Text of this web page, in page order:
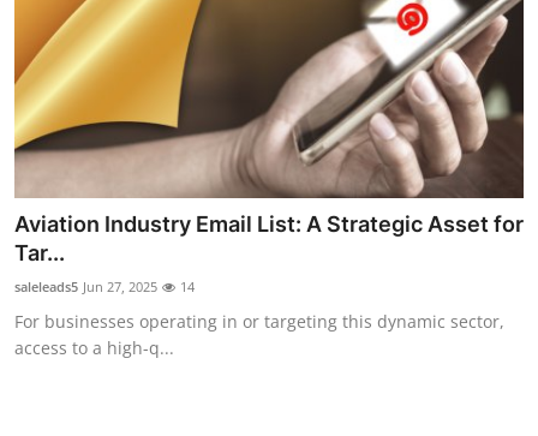
Privacy Policy
About
News Network
Health
Submit Press Release
Guest Posting
Aviation Industry Email List: A Strategic Asset for
Tar...
saleleads5 Jun 27, 2025 14
For businesses operating in or targeting this dynamic sector,
access to a high-q...